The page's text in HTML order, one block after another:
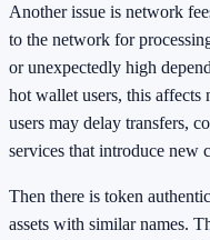
Another issue is network
to the network for
or unexpectedly high
hot wallet users, this affects
users may delay transfers,
services that introduce new
Then there is token
assets with similar names.